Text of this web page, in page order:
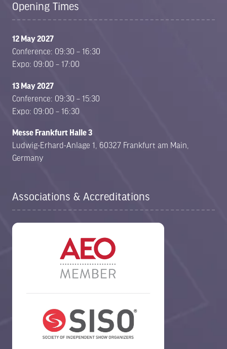
Opening Times
12 May 2027
Conference: 09:30 – 16:30
Expo: 09:00 – 17:00
13 May 2027
Conference: 09:30 – 15:30
Expo: 09:00 – 16:30
Messe Frankfurt Halle 3
Ludwig-Erhard-Anlage 1, 60327 Frankfurt am Main,
Germany
Associations & Accreditations